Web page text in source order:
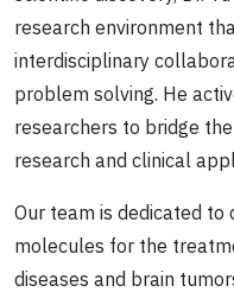
research environment
interdisciplinary
problem solving. He
researchers to bridge
research and clinical
Our team is dedicated
molecules for the
diseases and brain